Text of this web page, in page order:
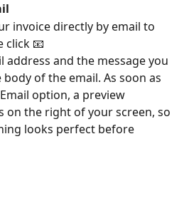
invoice directly by email to
click 📧
address and the message you
of the email. As soon as
option, a preview
on the right of your screen, so
looks perfect before